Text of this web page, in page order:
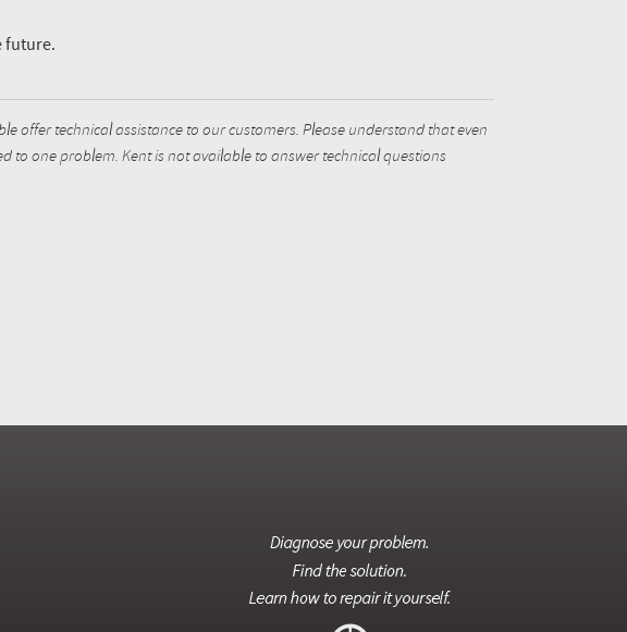
future.
offer technical assistance to our customers. Please understand that even
to one problem. Kent is not available to answer technical questions